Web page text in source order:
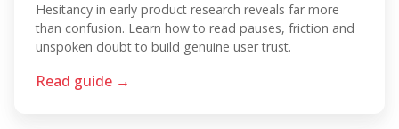
Hesitancy in early product research reveals far more
than confusion. Learn how to read pauses, friction and
unspoken doubt to build genuine user trust.
Read guide →